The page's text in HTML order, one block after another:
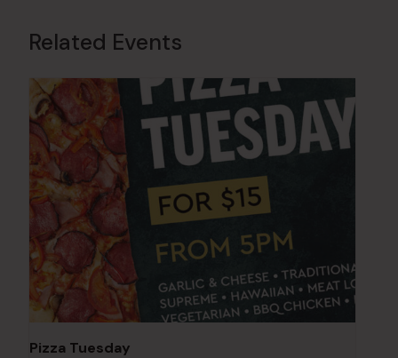
Related Events
Pizza Tuesday